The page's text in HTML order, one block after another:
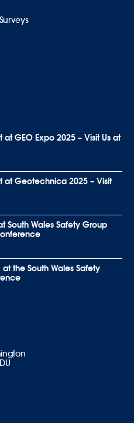
GEO Expo 2025 – Visit Us at
at Geotechnica 2025 – Visit
South Wales Safety Group
the South Wales Safety